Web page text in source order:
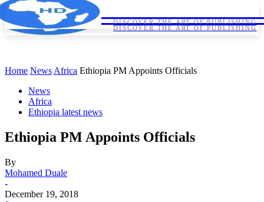
DISCOVER THE ART OF PUBLISHING
DISCOVER THE ART OF PUBLISHING
Home News Africa Ethiopia PM Appoints Officials
News
Africa
Ethiopia latest news
Ethiopia PM Appoints Officials
By
Mohamed Duale
-
December 19, 2018